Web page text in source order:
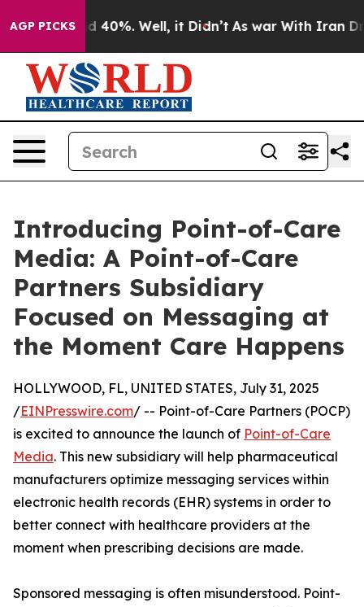
AGP PICKS
Around 40%. Well, it Didn’t As war With Iran Drove
Introducing Point-of-Care
Media: A Point-of-Care
Partners Subsidiary
Focused on Messaging at
the Moment Care Happens
HOLLYWOOD, FL, UNITED STATES, July 31, 2025
/EINPresswire.com/ -- Point-of-Care Partners (POCP)
is excited to announce the launch of Point-of-Care
Media. This new subsidiary will help pharmaceutical
manufacturers optimize messaging services within
electronic health records (EHR) systems in order to
better connect with healthcare providers at the
moment when prescribing decisions are made.
Sponsored messaging is often misunderstood. Point-